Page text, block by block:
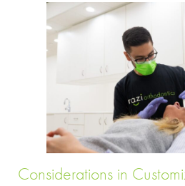
Considerations in